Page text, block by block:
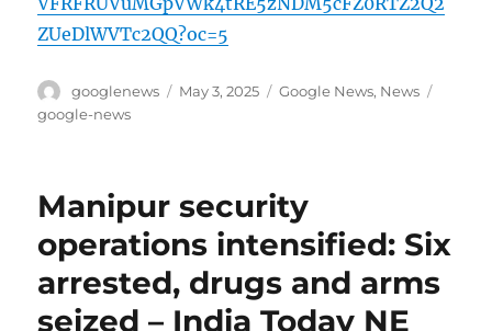
ZUeDlWVTc2QQ?oc=5
Author
googlenews
Posted
May 3, 2025 Categories
Google News, News
google-news
Manipur security
operations intensified: Six
arrested, drugs and arms
seized – India Today NE